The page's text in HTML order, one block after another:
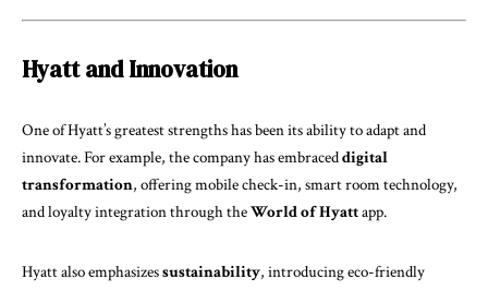
Hyatt and Innovation
One of Hyatt’s greatest strengths has been its ability to adapt and
innovate. For example, the company has embraceddigital
transformation, offering mobile check-in, smart room technology,
and loyalty integration through theWorld of Hyattapp.
Hyatt also emphasizessustainability, introducing eco-friendly